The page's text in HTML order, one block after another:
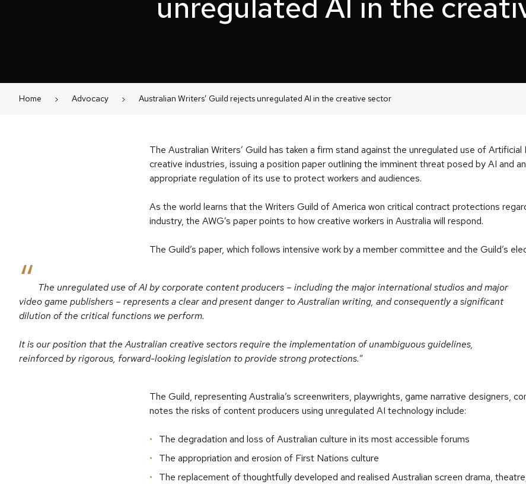
Home Advocacy Australian Writers’ Guild rejects unregulated AI in the creative sector
The Australian Writers’ Guild has taken a firm stand against the unregulated use of Artificial
creative industries, issuing a position paper outlining the imminent threat posed by AI and
appropriate regulation of its use to protect workers and audiences.
As the world learns that the Writers Guild of America won critical contract protections
industry, the AWG’s paper points to how creative workers in Australia will respond.
The Guild’s paper, which follows intensive work by a member committee and the Guild’s
The unregulated use of AI by corporate content producers – including the major international studios and major
video game publishers – represents a clear and present danger to Australian writing, and consequently a significant
dilution of the critical functions we perform.
It is our position that the Australian creative sectors require the implementation of unambiguous guidelines,
reinforced by rigorous, forward-looking legislation to provide strong protections.
The Guild, representing Australia’s screenwriters, playwrights, game narrative designers,
notes the risks of content producers using unregulated AI technology include:
The degradation and loss of Australian culture in its most accessible forums
The appropriation and erosion of First Nations culture
The replacement of thoughtfully developed and realised Australian screen drama,